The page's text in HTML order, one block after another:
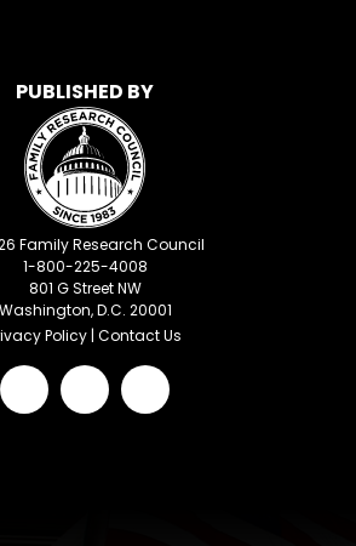
PUBLISHED BY
Family Research Council
1-800-225-4008
801 G Street NW
Washington, D.C. 20001
Policy | Contact Us